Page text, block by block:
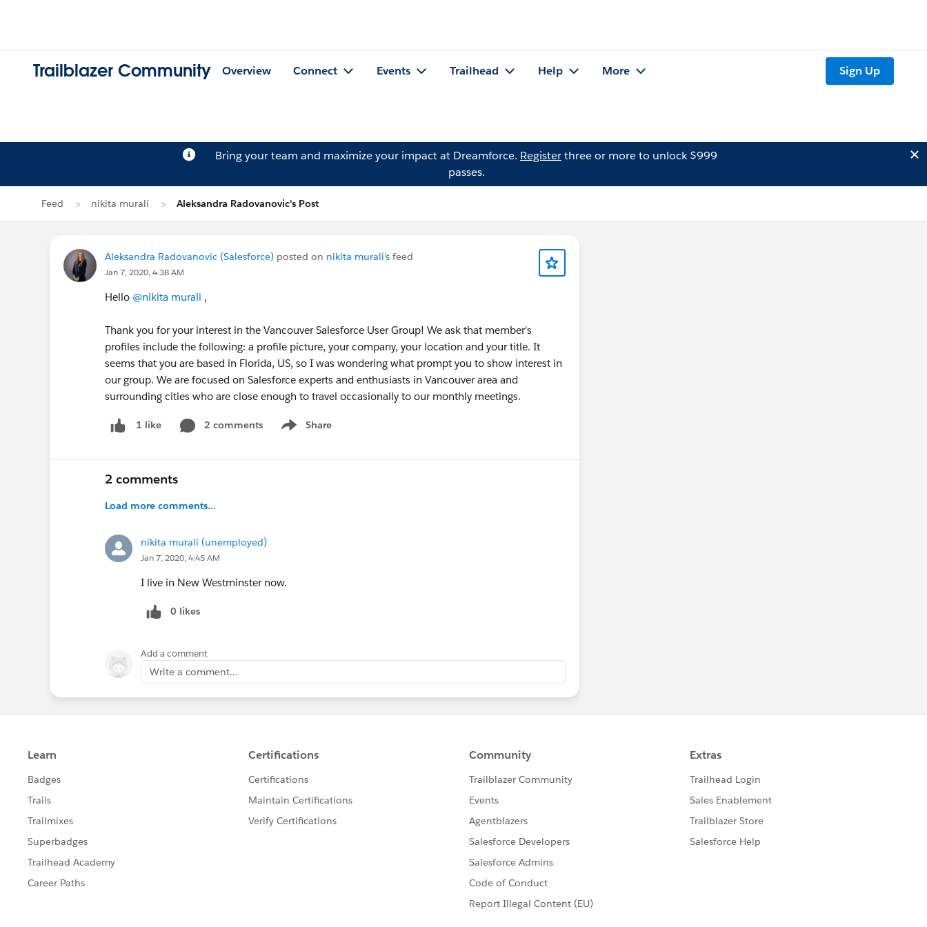
Trailblazer Community Overview Connect Events Trailhead Help More Sign Up
Bring your team and maximize your impact at Dreamforce. Registerthree or more to unlock $999
passes.
Feed nikita murali Aleksandra Radovanovic's Post
Aleksandra Radovanovic (Salesforce) posted on nikita murali's feed
Jan 7, 2020, 4:38 AM
Hello @nikita murali ,
Thank you for your interest in the Vancouver Salesforce User Group! We ask that member's
profiles include the following: a profile picture, your company, your location and your title. It
seems that you are based in Florida, US, so I was wondering what prompt you to show interest in
our group. We are focused on Salesforce experts and enthusiasts in Vancouver area and
surrounding cities who are close enough to travel occasionally to our monthly meetings.
1 like 2 comments Share
Show menu
2 comments
Load more comments...
nikita murali (unemployed)
Jan 7, 2020, 4:45 AM
I live in New Westminster now.
0 likes
Add a comment
Write a comment...